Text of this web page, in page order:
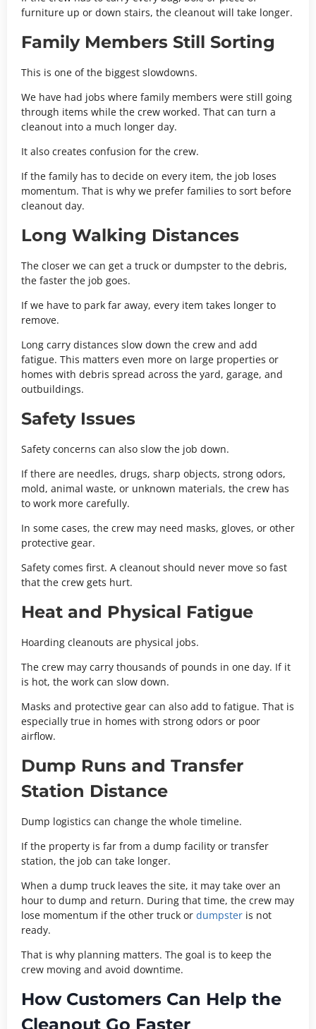
furniture up or down stairs, the cleanout will take longer.
Family Members Still Sorting
This is one of the biggest slowdowns.
We have had jobs where family members were still going
through items while the crew worked. That can turn a
cleanout into a much longer day.
It also creates confusion for the crew.
If the family has to decide on every item, the job loses
momentum. That is why we prefer families to sort before
cleanout day.
Long Walking Distances
The closer we can get a truck or dumpster to the debris,
the faster the job goes.
If we have to park far away, every item takes longer to
remove.
Long carry distances slow down the crew and add
fatigue. This matters even more on large properties or
homes with debris spread across the yard, garage, and
outbuildings.
Safety Issues
Safety concerns can also slow the job down.
If there are needles, drugs, sharp objects, strong odors,
mold, animal waste, or unknown materials, the crew has
to work more carefully.
In some cases, the crew may need masks, gloves, or other
protective gear.
Safety comes first. A cleanout should never move so fast
that the crew gets hurt.
Heat and Physical Fatigue
Hoarding cleanouts are physical jobs.
The crew may carry thousands of pounds in one day. If it
is hot, the work can slow down.
Masks and protective gear can also add to fatigue. That is
especially true in homes with strong odors or poor
airflow.
Dump Runs and Transfer
Station Distance
Dump logistics can change the whole timeline.
If the property is far from a dump facility or transfer
station, the job can take longer.
When a dump truck leaves the site, it may take over an
hour to dump and return. During that time, the crew may
lose momentum if the other truck or dumpster is not
ready.
That is why planning matters. The goal is to keep the
crew moving and avoid downtime.
How Customers Can Help the
Cleanout Go Faster